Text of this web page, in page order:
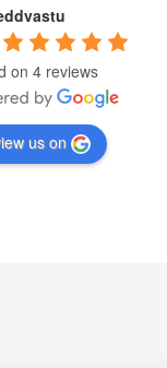
on 4 reviews
us on